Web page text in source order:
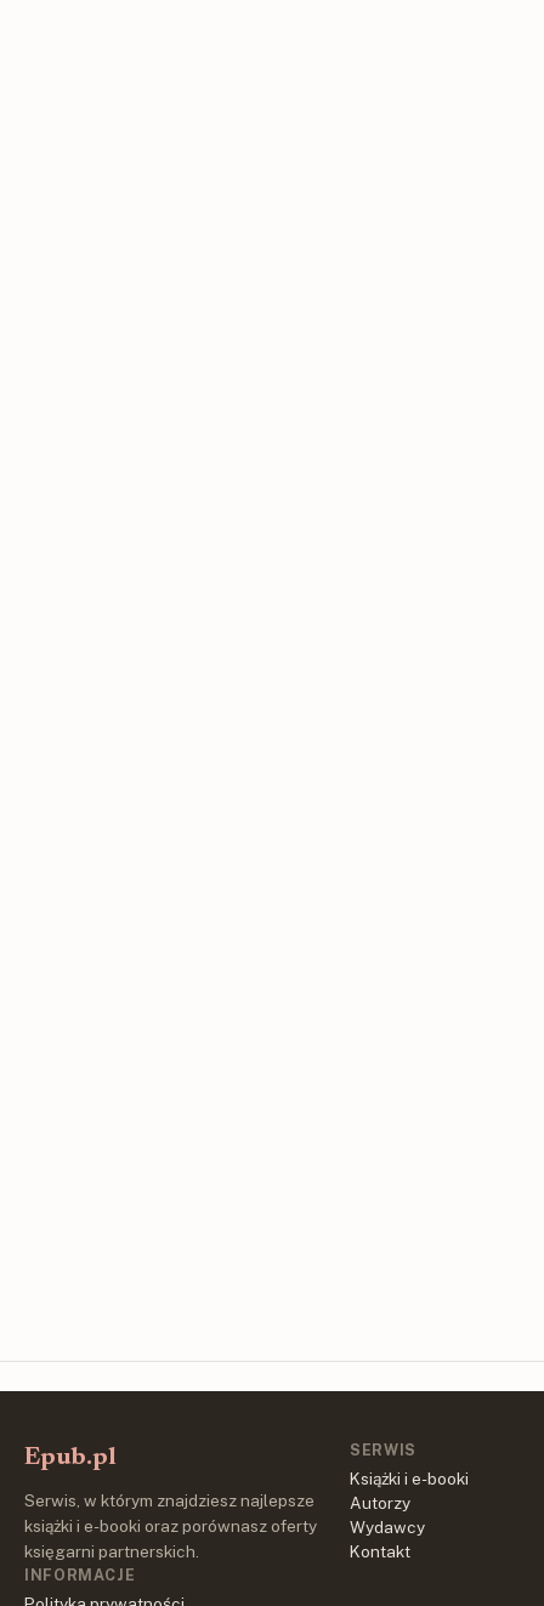
Epub.pl
Serwis, w którym znajdziesz najlepsze
książki i e-booki oraz porównasz oferty
księgarni partnerskich.
SERWIS
Książki i e-booki
Autorzy
Wydawcy
Kontakt
INFORMACJE